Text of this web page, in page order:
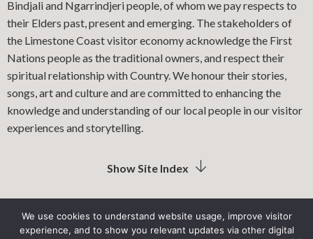
Bindjali and Ngarrindjeri people, of whom we pay respects to
their Elders past, present and emerging. The stakeholders of
the Limestone Coast visitor economy acknowledge the First
Nations people as the traditional owners, and respect their
spiritual relationship with Country. We honour their stories,
songs, art and culture and are committed to enhancing the
knowledge and understanding of our local people in our visitor
experiences and storytelling.
Show Site Index
LIMESTONE COAST LOCAL GOVERNMENT ASSOCIATION
We use cookies to understand website usage, improve visitor
experience, and to show you relevant updates via other digital